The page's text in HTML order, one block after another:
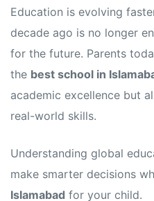
Education is evolving
decade ago is no longer
for the future. Parents
the best school in
academic excellence but
real-world skills.
Understanding global
make smarter decisions
Islamabad for your child.